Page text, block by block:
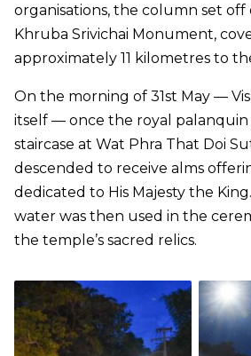
organisations, the column set
Khruba Srivichai Monument,
approximately 11 kilometres to
On the morning of 31st May —
itself — once the royal palanquin
staircase at Wat Phra That Doi
descended to receive alms
dedicated to His Majesty the
water was then used in the
the temple’s sacred relics.